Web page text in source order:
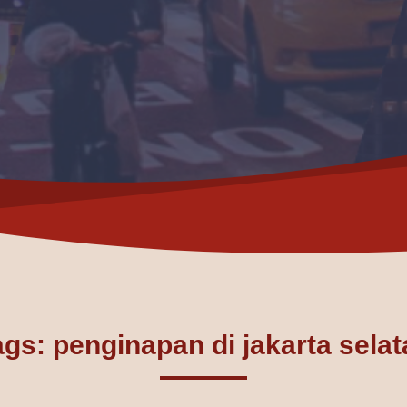
penginapan di jakarta